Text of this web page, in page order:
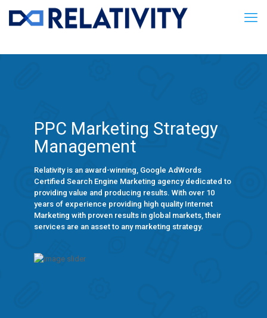
PPC Marketing Strategy
Management
Relativity is an award-winning, Google AdWords
Certified Search Engine Marketing agency dedicated to
providing value and producing results. With over 10
years of experience providing high quality Internet
Marketing with proven results in global markets, their
services are an asset to any marketing strategy.